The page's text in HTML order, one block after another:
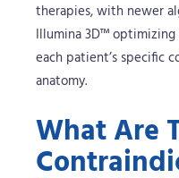
therapies, with newer
Illumina 3D™
each patient’s specific
anatomy.
What Are